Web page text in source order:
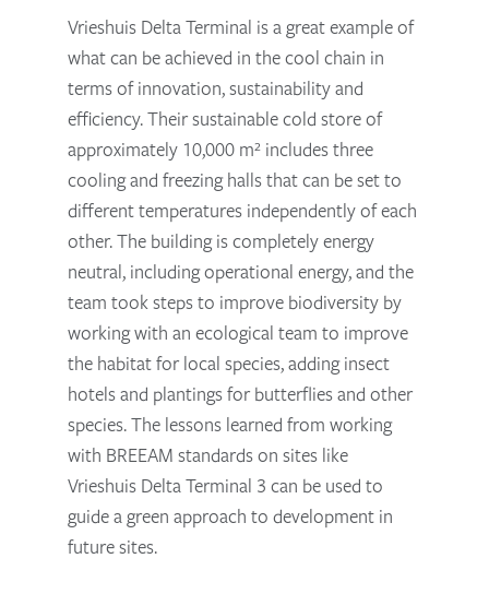
Vrieshuis Delta Terminal is a great example of
what can be achieved in the cool chain in
terms of innovation, sustainability and
efficiency. Their sustainable cold store of
approximately 10,000 m² includes three
cooling and freezing halls that can be set to
different temperatures independently of each
other. The building is completely energy
neutral, including operational energy, and the
team took steps to improve biodiversity by
working with an ecological team to improve
the habitat for local species, adding insect
hotels and plantings for butterflies and other
species. The lessons learned from working
with BREEAM standards on sites like
Vrieshuis Delta Terminal 3 can be used to
guide a green approach to development in
future sites.